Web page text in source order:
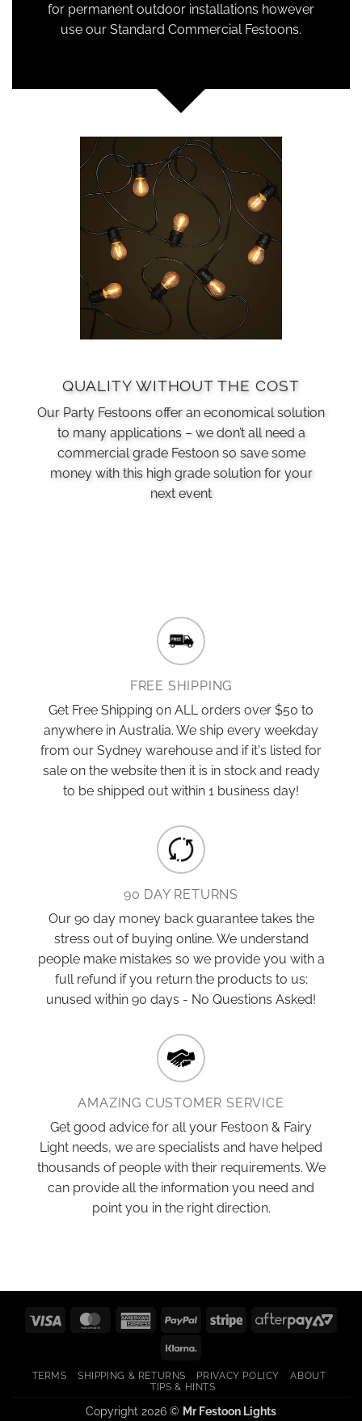
for permanent outdoor installations however
use our Standard Commercial Festoons.
QUALITY WITHOUT THE COST
Our Party Festoons offer an economical solution
to many applications – we don’t all need a
commercial grade Festoon so save some
money with this high grade solution for your
next event
FREE SHIPPING
Get Free Shipping on ALL orders over $50 to
anywhere in Australia. We ship every weekday
from our Sydney warehouse and if it's listed for
sale on the website then it is in stock and ready
to be shipped out within 1 business day!
90 DAY RETURNS
Our 90 day money back guarantee takes the
stress out of buying online. We understand
people make mistakes so we provide you with a
full refund if you return the products to us;
unused within 90 days - No Questions Asked!
AMAZING CUSTOMER SERVICE
Get good advice for all your Festoon & Fairy
Light needs, we are specialists and have helped
thousands of people with their requirements. We
can provide all the information you need and
point you in the right direction.
Visa MasterCardAmericanPayPal Stripe
TERMS SHIPPING & RETURNS PRIVACY POLICY
ABOUT
TIPS & HINTS
Copyright 2026 © Mr Festoon Lights